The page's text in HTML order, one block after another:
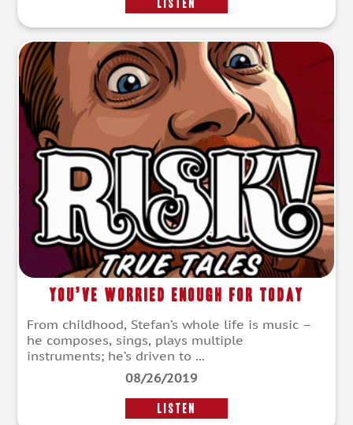
LISTEN
You’ve Worried Enough For Today
From childhood, Stefan’s whole life is music –
he composes, sings, plays multiple
instruments; he’s driven to ...
08/26/2019
LISTEN